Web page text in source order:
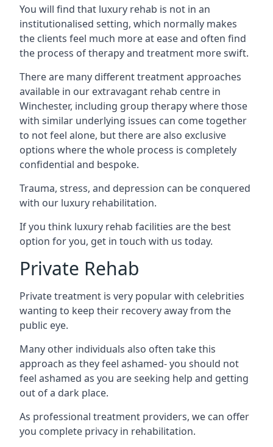
You will find that luxury rehab is not in an
institutionalised setting, which normally makes
the clients feel much more at ease and often find
the process of therapy and treatment more swift.
There are many different treatment approaches
available in our extravagant rehab centre in
Winchester, including group therapy where those
with similar underlying issues can come together
to not feel alone, but there are also exclusive
options where the whole process is completely
confidential and bespoke.
Trauma, stress, and depression can be conquered
with our luxury rehabilitation.
If you think luxury rehab facilities are the best
option for you, get in touch with us today.
Private Rehab
Private treatment is very popular with celebrities
wanting to keep their recovery away from the
public eye.
Many other individuals also often take this
approach as they feel ashamed- you should not
feel ashamed as you are seeking help and getting
out of a dark place.
As professional treatment providers, we can offer
you complete privacy in rehabilitation.